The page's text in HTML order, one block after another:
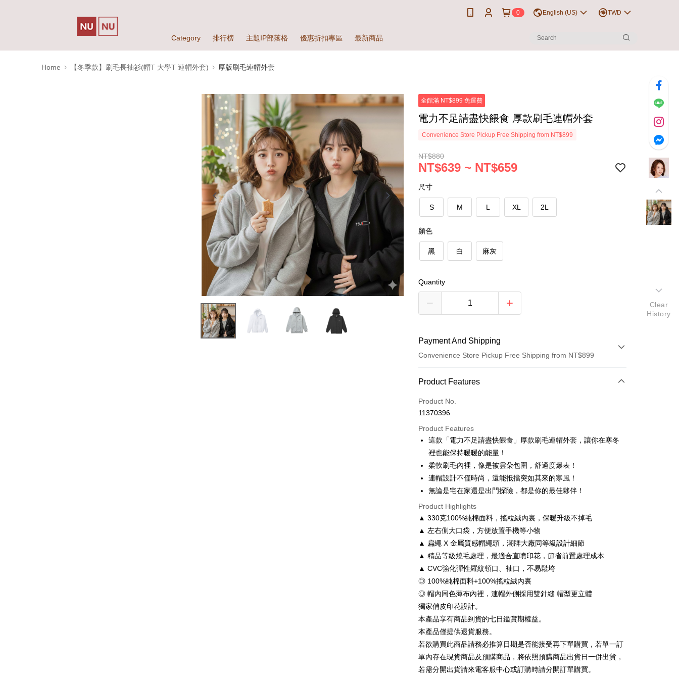
0 English (US) TWD
Category 排行榜 主題IP部落格 優惠折扣專區 最新商品
Home 【冬季款】刷毛長袖衫(帽T 大學T 連帽外套) 厚版刷毛連帽外套
全館滿 NT$899 免運費
電力不足請盡快餵食 厚款刷毛連帽外套
Convenience Store Pickup Free Shipping from NT$899
NT$880
NT$639 ~ NT$659
尺寸
S M L XL 2L
顏色
黑 白 麻灰
Quantity
Payment And Shipping
Convenience Store Pickup Free Shipping from NT$899
Payment Method
Credit Card (Full Payment)
Credit Card Installments
0% for 3 months
Taiwan Cooperative Bank
The Shanghai Commercial &
Savings Bank
Taipei Fubon Commercial Bank
Cathay United Bank
Mega International Commercial
Taiwan Business Bank
HSBC Bank (Taiwan) Limited
Hwatai Bank
Union Bank of Taiwan
Far Eastern International Bank
Yuanta Commercial Bank
Bank SinoPac
E.SUN Commercial Bank
DBS Bank
Taishin International Bank
CTBC Bank
Taiwan Rakuten Card, Inc.
0% for 6 months NT$106
Taiwan Cooperative Bank
First Commercial Bank
Hua Nan Commercial Bank
Chang Hwa Commercial Bank
Savings Bank
Cathay United Bank
Bank
Taiwan Business Bank
Taichung Commercial Bank
Union Bank of Taiwan
Far Eastern International Bank
Yuanta Commercial Bank
Bank SinoPac
E.SUN Commercial Bank
DBS Bank
Taishin International Bank
Taiwan Rakuten Card, Inc.
0% for 12 monthsNT$53/month
Taiwan Cooperative Bank
First Commercial Bank
Hua Nan Commercial Bank
Chang Hwa Commercial Bank
Savings Bank
Cathay United Bank
Mega International Commercial
Bank
Taiwan Business Bank
Taichung Commercial Bank
HSBC Bank (Taiwan) Limited
Hwatai Bank
Yuanta Commercial Bank
Bank SinoPac
E.SUN Commercial Bank
Taishin International Bank
CTBC Bank
Taiwan Rakuten Card, Inc.
Convenience Store Pickup and Pay
Apple Pay
Easy Wallet
Google Pay
Plus Pay
OP Pay Later
More info
[Terms of Use for OP Pay Later]
1. This service is provided by Taiwan Mobile and is available for Taiwan
Mobile users without the need for additional applications.
2. If you select OP Pay Later as your payment method, the system will
automatically redirect you to the OP Pay Later transaction process upon
AFTEE
More info
【About "AFTEE Buy Now Pay Later"】
AFTEE Buy Now Pay Later is a payment method where you can "pay
ATM Transfer
Product Features
Product No.
11370396
Product Features
這款「電力不足請盡快餵食」厚款刷毛連帽外套，讓你在寒冬
裡也能保持暖暖的能量！
柔軟刷毛內裡，像是被雲朵包圍，舒適度爆表！
連帽設計不僅時尚，還能抵擋突如其來的寒風！
無論是宅在家還是出門探險，都是你的最佳夥伴！
Product Highlights
▲ 330克100%純棉面料，搖粒絨內裏，保暖升級不掉毛
▲ 左右側大口袋，方便放置手機等小物
▲ 扁繩 X 金屬質感帽繩頭，潮牌大廠同等級設計細節
▲ 精品等級燒毛處理，最適合直噴印花，節省前置處理成本
▲ CVC強化彈性羅紋領口、袖口，不易鬆垮
◎ 100%純棉面料+100%搖粒絨內裏
◎ 帽內同色薄布內裡，連帽外側採用雙針縫 帽型更立體
獨家俏皮印花設計。
本產品享有商品到貨的七日鑑賞期權益。
本產品僅提供退貨服務。
若欲購買此商品請務必推算日期是否能接受再下單購買，若單一訂
單內存在現貨商品及預購商品，將依照預購商品出貨日一併出貨，
若需分開出貨請來電客服中心或訂購時請分開訂單購買。
Clear
History